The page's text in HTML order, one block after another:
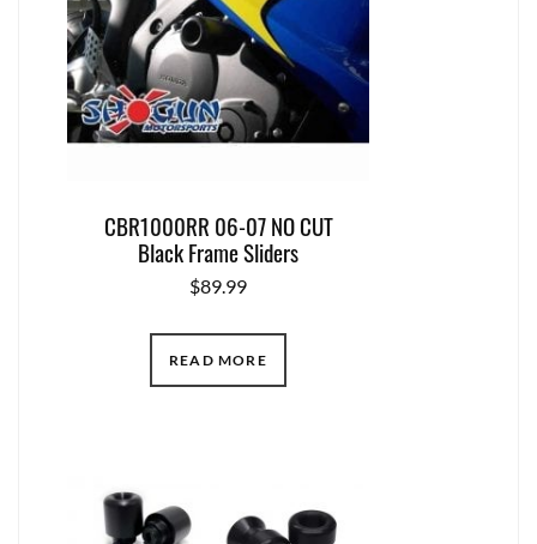
CBR1000RR 06-07 NO CUT
Black Frame Sliders
$89.99
READ MORE